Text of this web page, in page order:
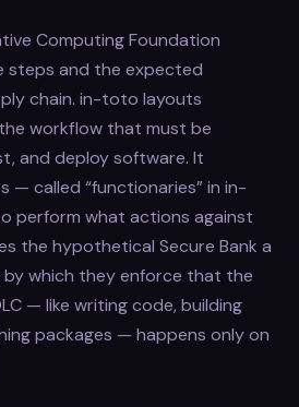
Source
Computing Foundation
and the expected
chain. in-toto layouts
workflow that must be
and deploy software. It
— called “functionaries” in in-
perform what actions against
the hypothetical Secure Bank a
which they enforce that the
— like writing code, building
packages — happens only on